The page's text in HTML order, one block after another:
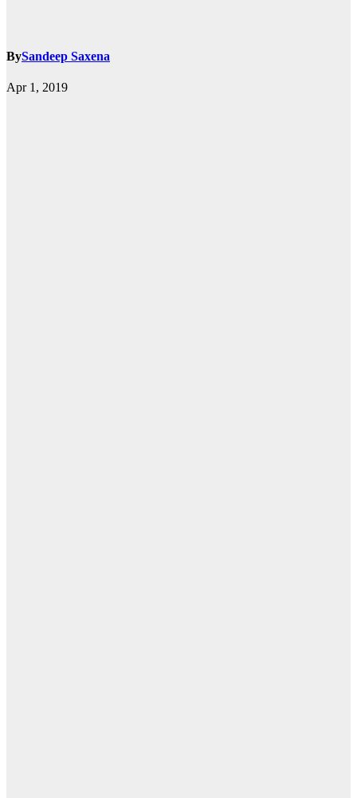
BySandeep Saxena
Apr 1, 2019